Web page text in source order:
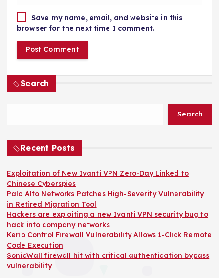
Save my name, email, and website in this
browser for the next time I comment.
Search
Search
Recent Posts
Exploitation of New Ivanti VPN Zero-Day Linked to
Chinese Cyberspies
Palo Alto Networks Patches High-Severity Vulnerability
in Retired Migration Tool
Hackers are exploiting a new Ivanti VPN security bug to
hack into company networks
Kerio Control Firewall Vulnerability Allows 1-Click Remote
Code Execution
SonicWall firewall hit with critical authentication bypass
vulnerability